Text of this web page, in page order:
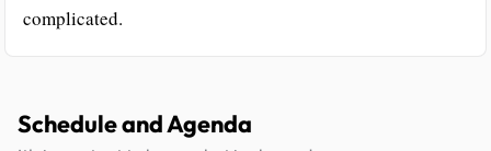
complicated.
Schedule and Agenda